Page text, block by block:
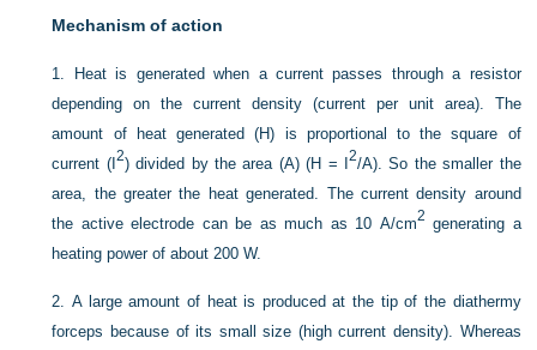
Mechanism of action
1. Heat is generated when a current passes through a resistor
depending on the current density (current per unit area). The
amount of heat generated (H) is proportional to the square of
current (I2) divided by the area (A) (H = I2/A). So the smaller the
area, the greater the heat generated. The current density around
the active electrode can be as much as 10 A/cm2 generating a
heating power of about 200 W.
2.A large amount of heat is produced at the tip of the diathermy
forceps because of its small size (high current density). Whereas